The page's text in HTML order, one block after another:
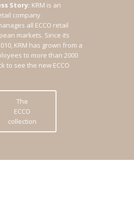
Story: KRM is an
company
all ECCO retail
markets. Since its
KRM has grown from a
to more than 2000
to see the new ECCO
The
ECCO
collection